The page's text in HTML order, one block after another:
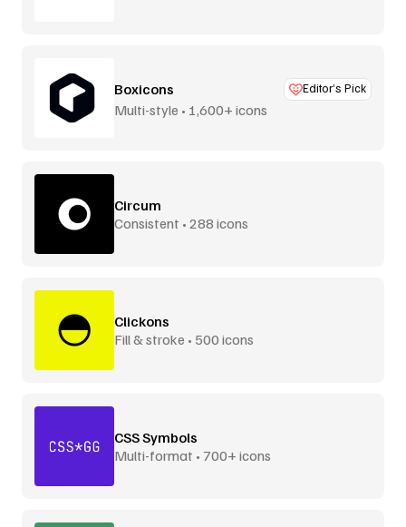
Boxicons Editor’s Pick
Multi-style • 1,600+ icons
Circum
Consistent • 288 icons
Clickons
Fill & stroke • 500 icons
CSS Symbols
Multi-format • 700+ icons